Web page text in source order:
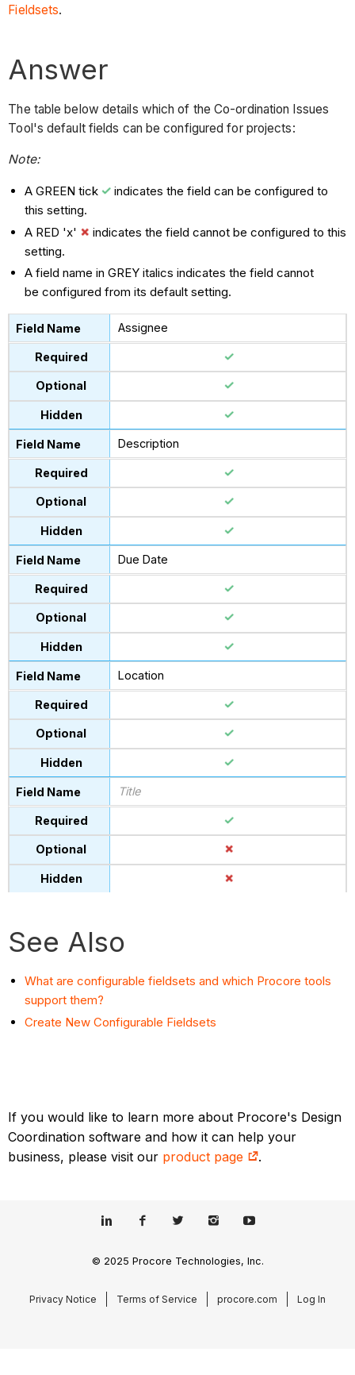
Fieldsets.
Answer
The table below details which of the Co-ordination Issues
Tool's default fields can be configured for projects:
Note:
A GREEN tick
indicates the field can be configured to
this setting.
A RED 'x'
indicates the field cannot be configured to this
setting.
A field name in GREY italics indicates the field cannot
be configured from its default setting.
Assignee
Description
Due Date
Location
Title
See Also
What are configurable fieldsets and which Procore tools
support them?
Create New Configurable Fieldsets
If you would like to learn more about Procore's Design
Coordination software and how it can help your
business, please visit our product page .
© 2025 Procore Technologies, Inc.
Privacy Notice Terms of Service procore.com Log In